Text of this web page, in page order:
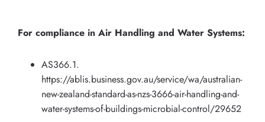
For compliance in Air Handling and Water Systems:
AS366.1.
https://ablis.business.gov.au/service/wa/australian-
new-zealand-standard-as-nzs-3666-air-handling-and-
water-systems-of-buildings-microbial-control/29652